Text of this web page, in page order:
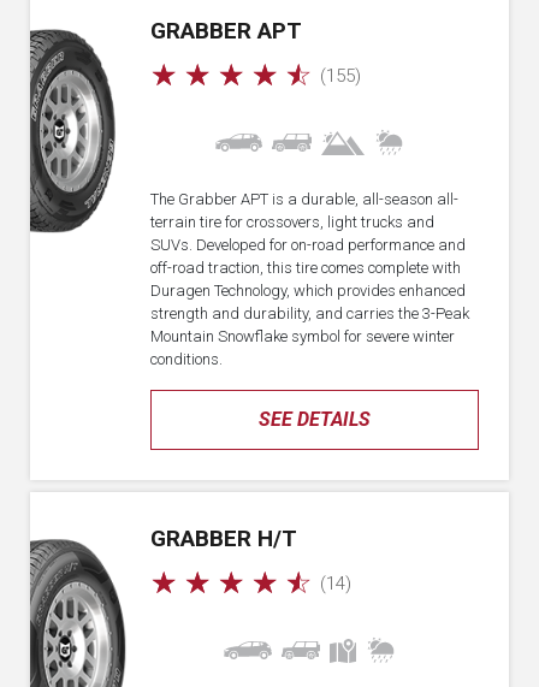
GRABBER APT
☆ ☆ ☆ ☆ ☆ (155)
SEE DETAILS
The Grabber APT is a durable, all-season all-
terrain tire for crossovers, light trucks and
SUVs. Developed for on-road performance and
off-road traction, this tire comes complete with
Duragen Technology, which provides enhanced
strength and durability, and carries the 3-Peak
Mountain Snowflake symbol for severe winter
conditions.
GRABBER H/T
☆ ☆ ☆ ☆ ☆ (14)